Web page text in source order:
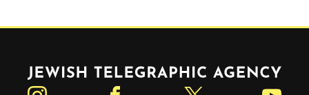
Jewish Telegraphic Agency